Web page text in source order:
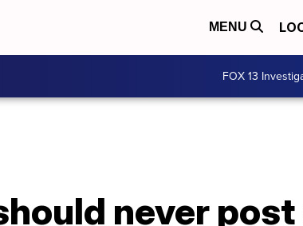
MENU
FOX 13
never